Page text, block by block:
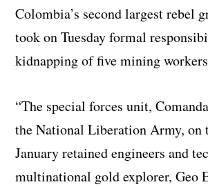
Colombia’s second largest rebel
took on Tuesday formal
kidnapping of five mining
“The special forces unit,
the National Liberation Army, on
January retained engineers and
multinational gold explorer, Geo